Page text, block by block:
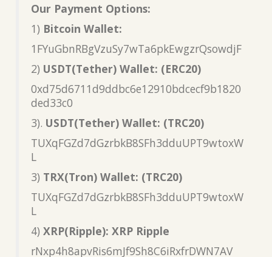
Our Payment Options:
1) Bitcoin Wallet:
1FYuGbnRBgVzuSy7wTa6pkEwgzrQsowdjF
2) USDT(Tether) Wallet: (ERC20)
0xd75d6711d9ddbc6e12910bdcecf9b1820
ded33c0
3). USDT(Tether) Wallet: (TRC20)
TUXqFGZd7dGzrbkB8SFh3dduUPT9wtoxW
L
3) TRX(Tron) Wallet: (TRC20)
TUXqFGZd7dGzrbkB8SFh3dduUPT9wtoxW
L
4) XRP(Ripple): XRP Ripple
rNxp4h8apvRis6mJf9Sh8C6iRxfrDWN7AV